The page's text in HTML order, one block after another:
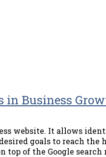
in Business
website. It allows
goals to reach
of the Google search